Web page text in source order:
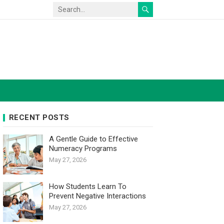
RECENT POSTS
A Gentle Guide to Effective
Numeracy Programs
May 27, 2026
How Students Learn To
Prevent Negative Interactions
May 27, 2026